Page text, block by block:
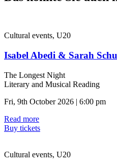
Cultural events, U20
Isabel Abedi & Sarah
The Longest Night
Literary and Musical Reading
Fri, 9th October 2026 | 6:00 pm
Read more
Buy tickets
Cultural events, U20